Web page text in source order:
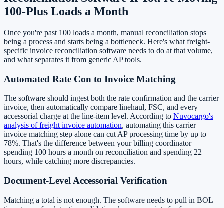
100-Plus Loads a Month
Once you're past 100 loads a month, manual reconciliation stops
being a process and starts being a bottleneck. Here's what freight-
specific invoice reconciliation software needs to do at that volume,
and what separates it from generic AP tools.
Automated Rate Con to Invoice Matching
The software should ingest both the rate confirmation and the carrier
invoice, then automatically compare linehaul, FSC, and every
accessorial charge at the line-item level. According to Nuvocargo's
analysis of freight invoice automation, automating this carrier
invoice matching step alone can cut AP processing time by up to
78%. That's the difference between your billing coordinator
spending 100 hours a month on reconciliation and spending 22
hours, while catching more discrepancies.
Document-Level Accessorial Verification
Matching a total is not enough. The software needs to pull in BOL